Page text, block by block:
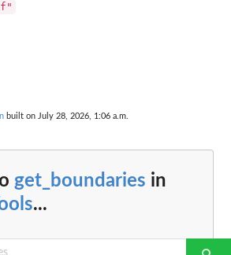
built on July 28, 2026, 1:06 a.m.
get_boundaries in
...